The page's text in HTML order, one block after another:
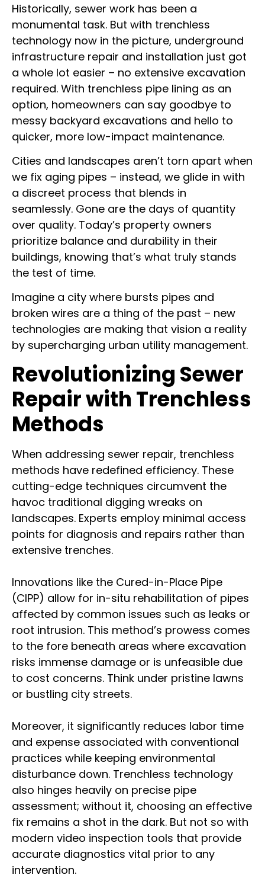
Historically, sewer work has been a
monumental task. But with trenchless
technology now in the picture, underground
infrastructure repair and installation just got
a whole lot easier – no extensive excavation
required. With trenchless pipe lining as an
option, homeowners can say goodbye to
messy backyard excavations and hello to
quicker, more low-impact maintenance.
Cities and landscapes aren’t torn apart when
we fix aging pipes – instead, we glide in with
a discreet process that blends in
seamlessly. Gone are the days of quantity
over quality. Today’s property owners
prioritize balance and durability in their
buildings, knowing that’s what truly stands
the test of time.
Imagine a city where bursts pipes and
broken wires are a thing of the past – new
technologies are making that vision a reality
by supercharging urban utility management.
Revolutionizing Sewer
Repair with Trenchless
Methods
When addressing sewer repair, trenchless
methods have redefined efficiency. These
cutting-edge techniques circumvent the
havoc traditional digging wreaks on
landscapes. Experts employ minimal access
points for diagnosis and repairs rather than
extensive trenches.
Innovations like the Cured-in-Place Pipe
(CIPP) allow for in-situ rehabilitation of pipes
affected by common issues such as leaks or
root intrusion. This method’s prowess comes
to the fore beneath areas where excavation
risks immense damage or is unfeasible due
to cost concerns. Think under pristine lawns
or bustling city streets.
Moreover, it significantly reduces labor time
and expense associated with conventional
practices while keeping environmental
disturbance down. Trenchless technology
also hinges heavily on precise pipe
assessment; without it, choosing an effective
fix remains a shot in the dark. But not so with
modern video inspection tools that provide
accurate diagnostics vital prior to any
intervention.